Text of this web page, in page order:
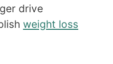
drive
weight loss